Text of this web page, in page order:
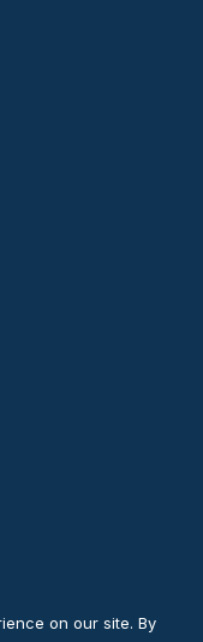
on our site. By